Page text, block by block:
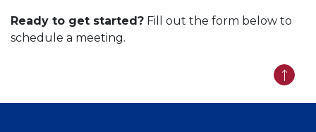
Ready to get started? Fill out the form below to
schedule a meeting.
Back